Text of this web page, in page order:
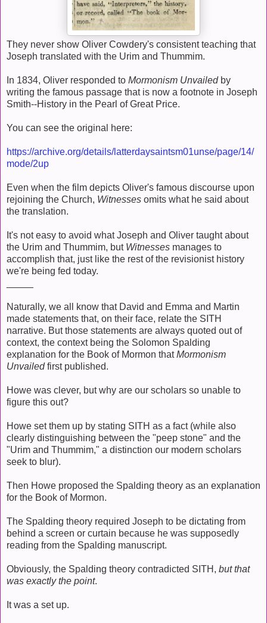
They never show Oliver Cowdery's consistent teaching that
Joseph translated with the Urim and Thummim.
In 1834, Oliver responded to Mormonism Unvailed by
writing the famous passage that is now a footnote in Joseph
Smith--History in the Pearl of Great Price.
You can see the original here:
https://archive.org/details/latterdaysaintsm01unse/page/14/
mode/2up
Even when the film depicts Oliver's famous discourse upon
rejoining the Church, Witnesses omits what he said about
the translation.
It's not easy to avoid what Joseph and Oliver taught about
the Urim and Thummim, but Witnesses manages to
accomplish that, just like the rest of the revisionist history
we're being fed today.
Naturally, we all know that David and Emma and Martin
made statements that, on their face, relate the SITH
narrative. But those statements are always quoted out of
context, the context being the Solomon Spalding
explanation for the Book of Mormon thatMormonism
Unvailed first published.
Howe was clever, but why are our scholars so unable to
figure this out?
Howe set them up by stating SITH as a fact (while also
clearly distinguishing between the "peep stone" and the
"Urim and Thummim," a distinction our modern scholars
seek to blur).
Then Howe proposed the Spalding theory as an explanation
for the Book of Mormon.
The Spalding theory required Joseph to be dictating from
behind a screen or curtain because he was supposedly
reading from the Spalding manuscript.
Obviously, the Spalding theory contradicted SITH, but that
was exactly the point.
It was a set up.